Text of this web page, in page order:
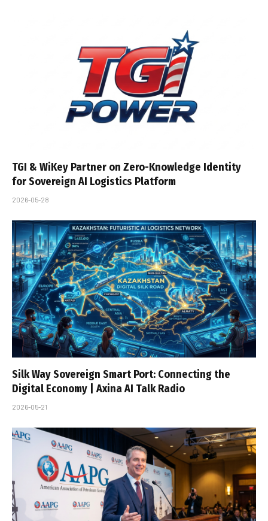
TGI & WiKey Partner on Zero-Knowledge Identity
for Sovereign AI Logistics Platform
2026-05-28
Silk Way Sovereign Smart Port: Connecting the
Digital Economy | Axina AI Talk Radio
2026-05-21